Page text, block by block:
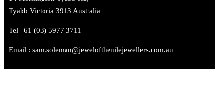
Tyabb Victoria 3913 Australia
Tel +61 (03) 5977 3711
Email : sam.soleman@jewelofthenilejewellers.com.au